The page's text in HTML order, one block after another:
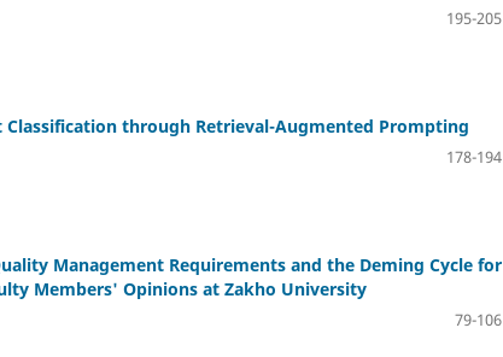
195-205
through Retrieval-Augmented Prompting
178-194
Management Requirements and the Deming Cycle for
Members' Opinions at Zakho University
79-106